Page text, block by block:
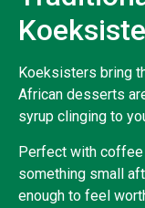
Koeksisters bring
African desserts
syrup clinging to
Perfect with
something small
enough to feel